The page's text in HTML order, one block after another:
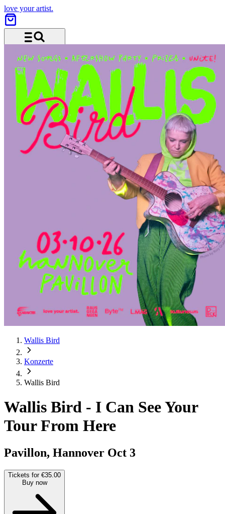
love your artist.
Wallis Bird
Konzerte
Wallis Bird
Wallis Bird - I Can See Your
Tour From Here
Pavillon, Hannover Oct 3
Tickets for €35.00
Buy now